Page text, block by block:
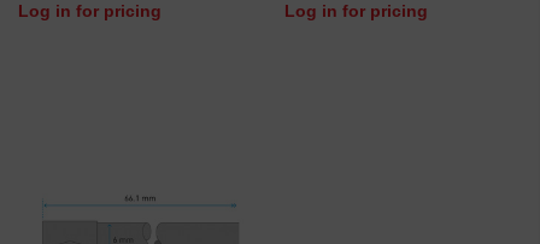
Log in for pricing
Log in for pricing